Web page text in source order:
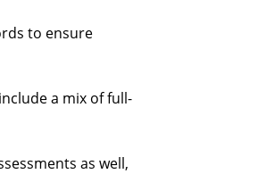
to ensure
a mix of full-
as well,